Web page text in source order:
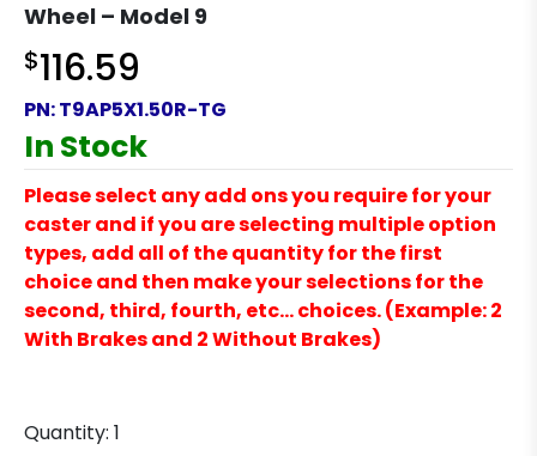
Wheel – Model 9
$116.59
PN:T9AP5X1.50R-TG
In Stock
Please select any add ons you require for your
caster and if you are selecting multiple option
types, add all of the quantity for the first
choice and then make your selections for the
second, third, fourth, etc… choices. (Example: 2
With Brakes and 2 Without Brakes)
Quantity: 1